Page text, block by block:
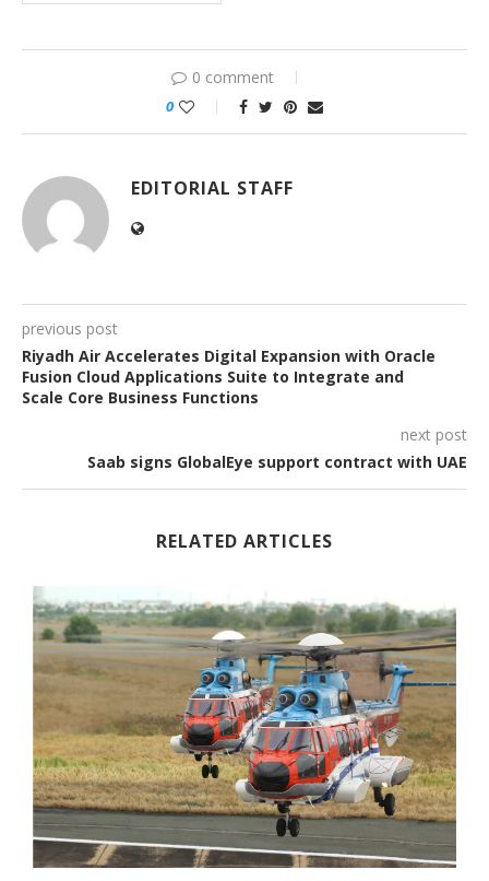
0 comment
0
EDITORIAL STAFF
previous post
Riyadh Air Accelerates Digital Expansion with Oracle
Fusion Cloud Applications Suite to Integrate and
Scale Core Business Functions
next post
Saab signs GlobalEye support contract with UAE
RELATED ARTICLES